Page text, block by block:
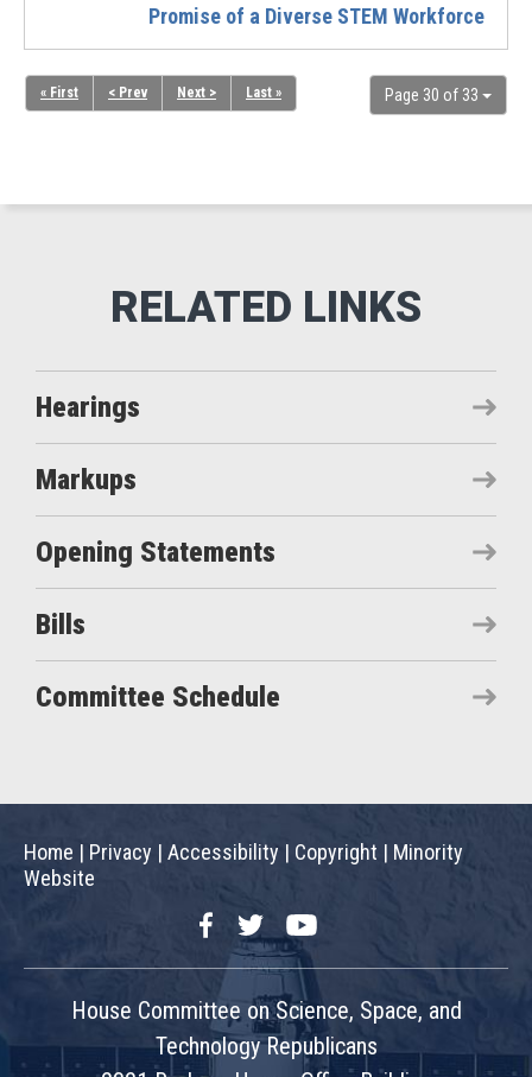
Promise of a Diverse STEM Workforce
Page 30 of 33
« First < Prev Next > Last »
Hearings
Markups
Opening Statements
Bills
Committee Schedule
Home | Privacy | Accessibility | Copyright | Minority
Website
FacebookTwitterYouTube
House Committee on Science, Space, and
Technology Republicans